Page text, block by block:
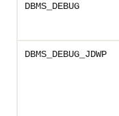
DBMS_DEBUG
DBMS_DEBUG_JDWP